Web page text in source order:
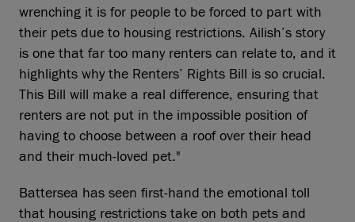
wrenching it is for people to be forced to part with
their pets due to housing restrictions. Ailish’s story
is one that far too many renters can relate to, and it
highlights why the Renters’ Rights Bill is so crucial.
This Bill will make a real difference, ensuring that
renters are not put in the impossible position of
having to choose between a roof over their head
and their much-loved pet."
Battersea has seen first-hand the emotional toll
that housing restrictions take on both pets and